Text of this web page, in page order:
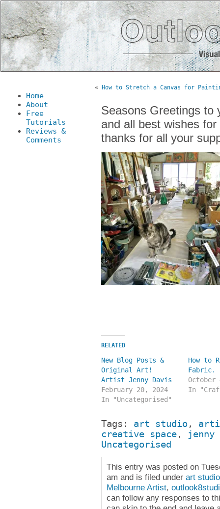
Home
About
Free
Tutorials
Reviews &
Comments
« How to Stretch a Canvas for
Seasons Greetings to
and all best wishes
thanks for all your
RELATED
New Blog Posts &
Original Art!
Artist Jenny Davis
February 20, 2024
In "Uncategorised"
How to
Fabric.
October
In
Tags: art studio,
creative space, jenny
Uncategorised
This entry was posted on
am and is filed under art studio
Melbourne Artist,
can follow any responses to